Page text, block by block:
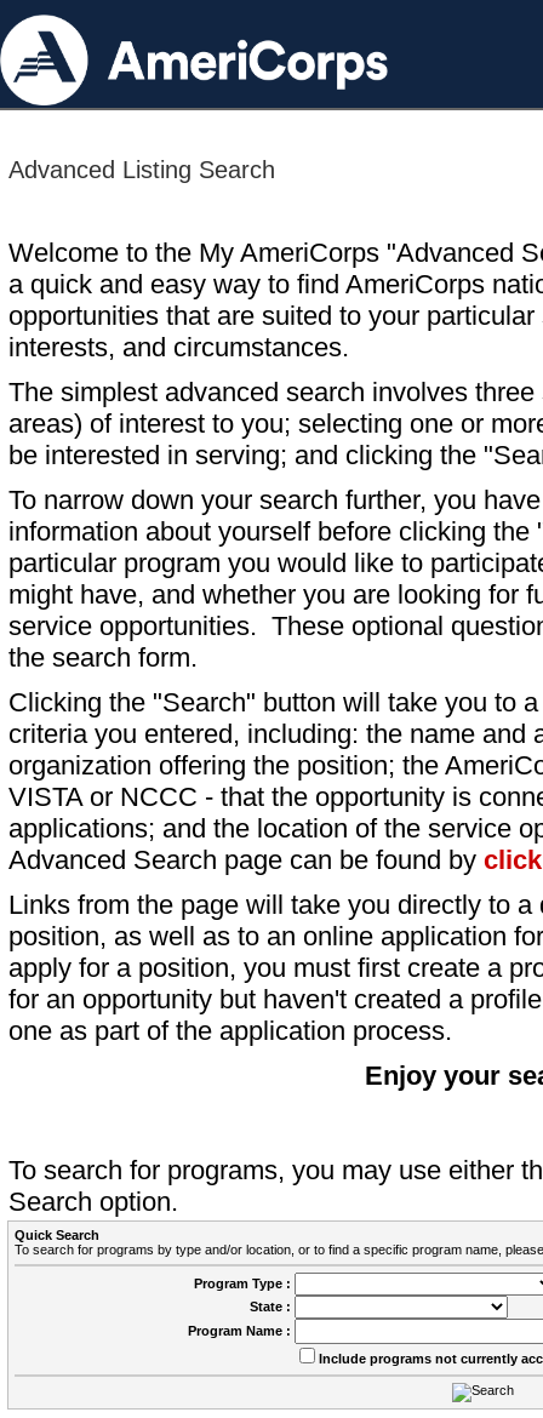
Advanced Listing Search
Welcome to the My AmeriCorps "Advanced
a quick and easy way to find AmeriCorps
opportunities that are suited to your particular
interests, and circumstances.
The simplest advanced search involves
areas) of interest to you; selecting one or
be interested in serving; and clicking the
To narrow down your search further, you
information about yourself before clicking
particular program you would like to
might have, and whether you are looking for
service opportunities. These optional
the search form.
Clicking the "Search" button will take you to
criteria you entered, including: the name and
organization offering the position; the
VISTA or NCCC - that the opportunity is
applications; and the location of the service
Advanced Search page can be found by
Links from the page will take you directly to
position, as well as to an online application
apply for a position, you must first create a
for an opportunity but haven't created a
one as part of the application process.
Enjoy your
To search for programs, you may use either
Search option.
Quick Search
To search for programs by type and/or location, or to find a specific program name,
Program Type :
State :
Program Name :
Include programs not currently